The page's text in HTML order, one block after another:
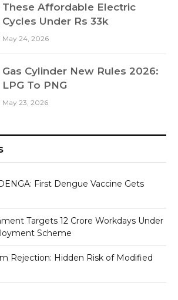
These Affordable Electric
Cycles Under Rs 33k
May 24, 2026
Gas Cylinder New Rules 2026:
LPG To PNG
May 23, 2026
First Dengue Vaccine Gets
Targets 12 Crore Workdays Under
Scheme
Rejection: Hidden Risk of Modified